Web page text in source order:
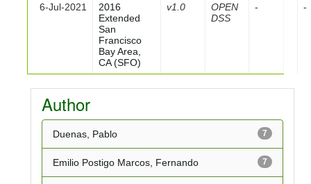
6-Jul-2021
2016
Extended
San
Francisco
Bay Area,
CA (SFO)
v1.0
OPEN
DSS
- -
Author
7
Duenas, Pablo
7
Emilio Postigo Marcos, Fernando